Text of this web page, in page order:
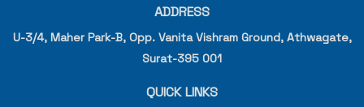
ADDRESS
U-3/4, Maher Park-B, Opp. Vanita Vishram Ground, Athwagate,
Surat-395 001
QUICK LINKS